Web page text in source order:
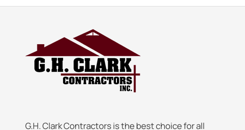
G.H. Clark Contractors is the best choice for all